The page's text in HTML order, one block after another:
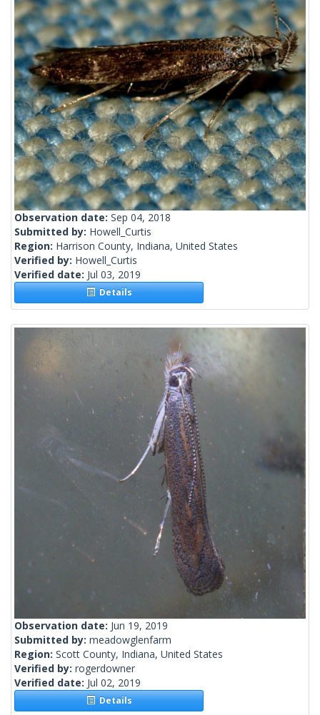
Observation date: Sep 04, 2018
Submitted by: Howell_Curtis
Region: Harrison County, Indiana, United States
Verified by: Howell_Curtis
Verified date: Jul 03, 2019
Details
Observation date: Jun 19, 2019
Submitted by: meadowglenfarm
Region: Scott County, Indiana, United States
Verified by: rogerdowner
Verified date: Jul 02, 2019
Details